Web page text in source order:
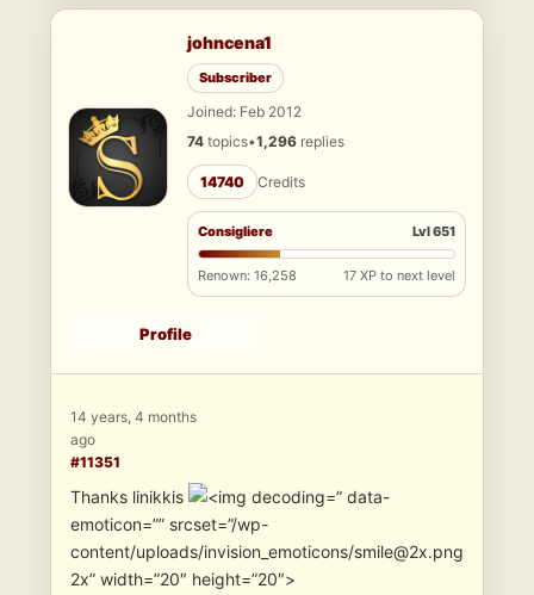
johncena1
Subscriber
Joined: Feb 2012
74 topics•1,296 replies
14740 Credits
Consigliere Lvl 651
Renown: 16,258 17 XP to next level
Profile
14 years, 4 months
ago
#11351
Thanks linikkis
” data-
emoticon=”” srcset=”/wp-
content/uploads/invision_emoticons/smile@2x.png
2x” width=”20″ height=”20″>